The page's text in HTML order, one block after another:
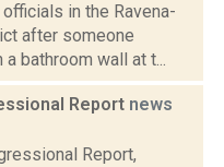
in the Ravena-
after someone
bathroom wall at t...
Report news
Report,